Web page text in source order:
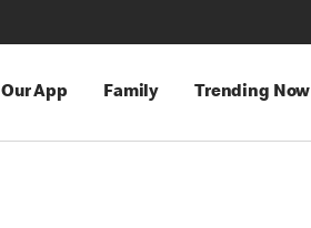
Our App Family Trending Now